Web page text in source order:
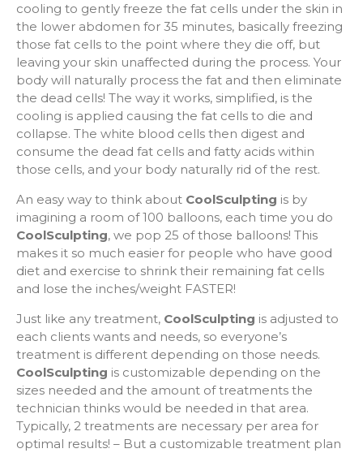
cooling to gently freeze the fat cells under the skin in
the lower abdomen for 35 minutes, basically freezing
those fat cells to the point where they die off, but
leaving your skin unaffected during the process. Your
body will naturally process the fat and then eliminate
the dead cells! The way it works, simplified, is the
cooling is applied causing the fat cells to die and
collapse. The white blood cells then digest and
consume the dead fat cells and fatty acids within
those cells, and your body naturally rid of the rest.
An easy way to think about CoolSculpting is by
imagining a room of 100 balloons, each time you do
CoolSculpting, we pop 25 of those balloons! This
makes it so much easier for people who have good
diet and exercise to shrink their remaining fat cells
and lose the inches/weight FASTER!
Just like any treatment, CoolSculpting is adjusted to
each clients wants and needs, so everyone’s
treatment is different depending on those needs.
CoolSculpting is customizable depending on the
sizes needed and the amount of treatments the
technician thinks would be needed in that area.
Typically, 2 treatments are necessary per area for
optimal results! – But a customizable treatment plan